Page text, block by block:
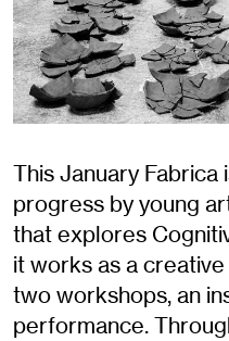
Shop
Contact
This January Fabrica
progress by young
that explores
it works as a
two workshops, an
performance.